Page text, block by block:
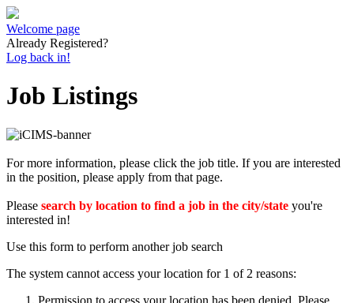
Welcome page
Already Registered?
Log back in!
Job Listings
For more information, please click the job title. If you are interested
in the position, please apply from that page.
Please search by location to find a job in the city/state you're
interested in!
Use this form to perform another job search
The system cannot access your location for 1 of 2 reasons:
Permission to access your location has been denied. Please